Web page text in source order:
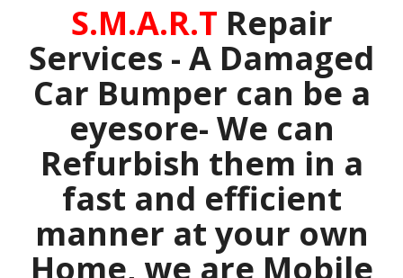
S.M.A.R.T Repair
Services - A Damaged
Car Bumper can be a
eyesore- We can
Refurbish them in a
fast and efficient
manner at your own
Home, we are Mobile